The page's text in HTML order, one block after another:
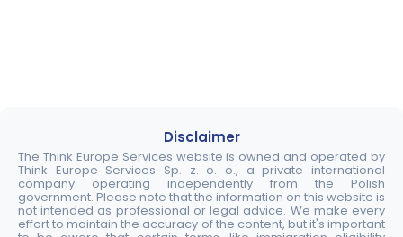
Disclaimer
The Think Europe Services website is owned and operated by
Think Europe Services Sp. z. o. o., a private international
company operating independently from the Polish
government. Please note that the information on this website is
not intended as professional or legal advice. We make every
effort to maintain the accuracy of the content, but it's important